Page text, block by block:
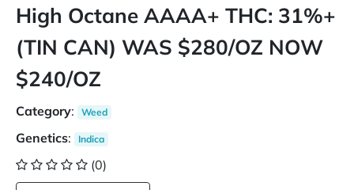
High Octane AAAA+ THC: 31%+
(TIN CAN) WAS $280/OZ NOW
$240/OZ
Category: Weed
Genetics: Indica
(0)